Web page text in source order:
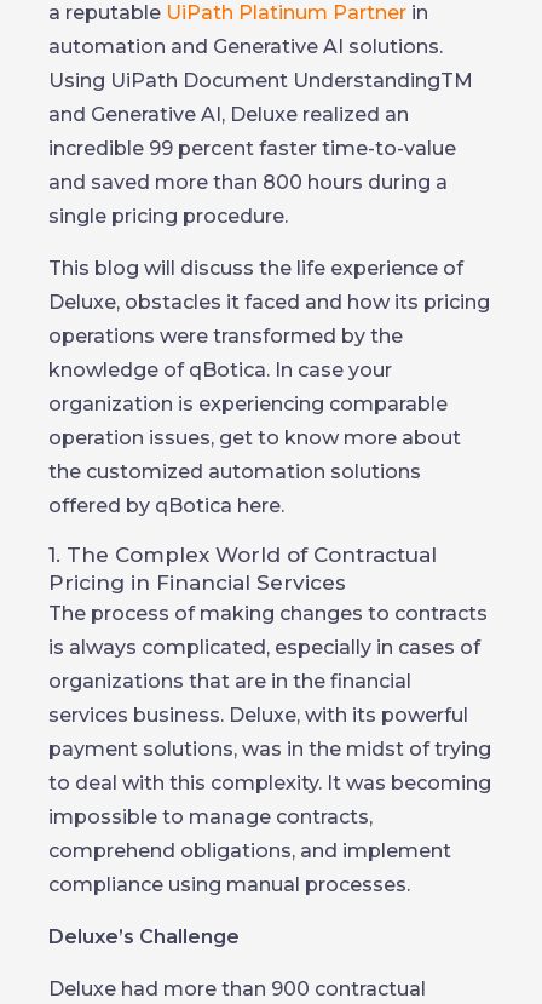
a reputable UiPath Platinum Partner in
automation and Generative AI solutions.
Using UiPath Document UnderstandingTM
and Generative AI, Deluxe realized an
incredible 99 percent faster time-to-value
and saved more than 800 hours during a
single pricing procedure.
This blog will discuss the life experience of
Deluxe, obstacles it faced and how its pricing
operations were transformed by the
knowledge of qBotica. In case your
organization is experiencing comparable
operation issues, get to know more about
the customized automation solutions
offered by qBotica here.
1. The Complex World of Contractual
Pricing in Financial Services
The process of making changes to contracts
is always complicated, especially in cases of
organizations that are in the financial
services business. Deluxe, with its powerful
payment solutions, was in the midst of trying
to deal with this complexity. It was becoming
impossible to manage contracts,
comprehend obligations, and implement
compliance using manual processes.
Deluxe’s Challenge
Deluxe had more than 900 contractual